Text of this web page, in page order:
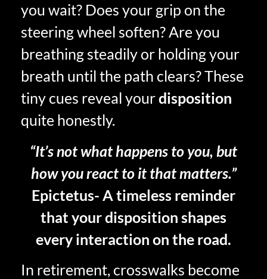
you wait? Does your grip on the
steering wheel soften? Are you
breathing steadily or holding your
breath until the path clears? These
tiny cues reveal yourdisposition
quite honestly.
“It’s not what happens to you, but
how you react to it that matters.”
Epictetus- A timeless reminder
that your disposition shapes
every interaction on the road.
In retirement, crosswalks become